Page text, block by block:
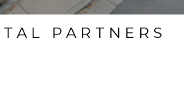
PARTNERS